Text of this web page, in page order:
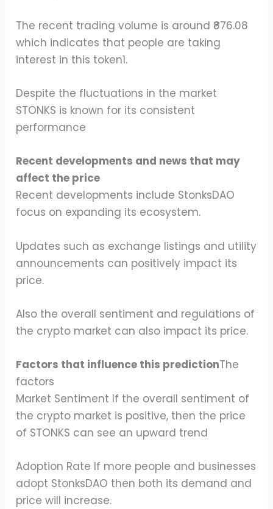
The recent trading volume is around ₹876.08
which indicates that people are taking
interest in this token1.
Despite the fluctuations in the market
STONKS is known for its consistent
performance
Recent developments and news that may
affect the price
Recent developments include StonksDAO
focus on expanding its ecosystem.
Updates such as exchange listings and utility
announcements can positively impact its
price.
Also the overall sentiment and regulations of
the crypto market can also impact its price.
Factors that influence this predictionThe
factors
Market Sentiment If the overall sentiment of
the crypto market is positive, then the price
of STONKS can see an upward trend
Adoption Rate If more people and businesses
adopt StonksDAO then both its demand and
price will increase.